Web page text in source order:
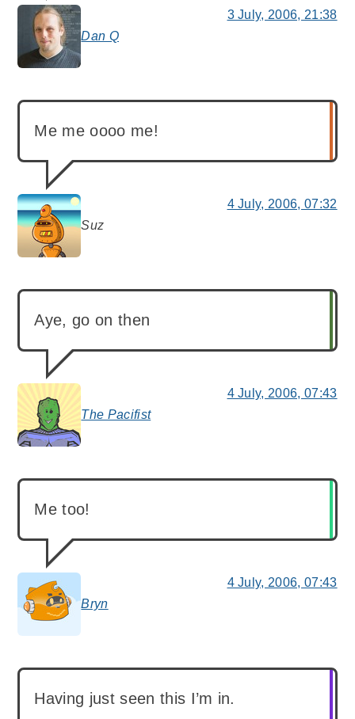
Dan Q
says:
3 July, 2006, 21:38
Suz
says:
Me me oooo me!
4 July, 2006, 07:32
The Pacifist
says:
Aye, go on then
4 July, 2006, 07:43
Bryn
says:
Me too!
4 July, 2006, 07:43
Having just seen this I’m in.